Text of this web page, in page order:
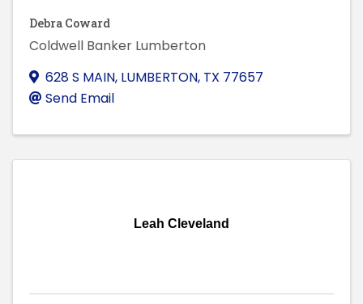
Debra Coward
Coldwell Banker Lumberton
628 S MAIN, LUMBERTON, TX 77657
Send Email
Leah Cleveland